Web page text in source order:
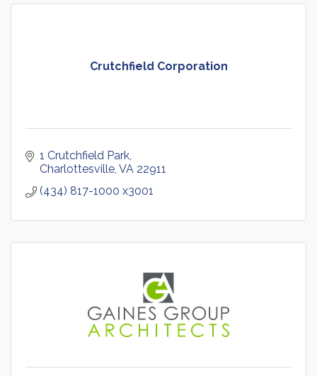
Crutchfield Corporation
1 Crutchfield Park
Charlottesville VA 22911
(434) 817-1000 x3001